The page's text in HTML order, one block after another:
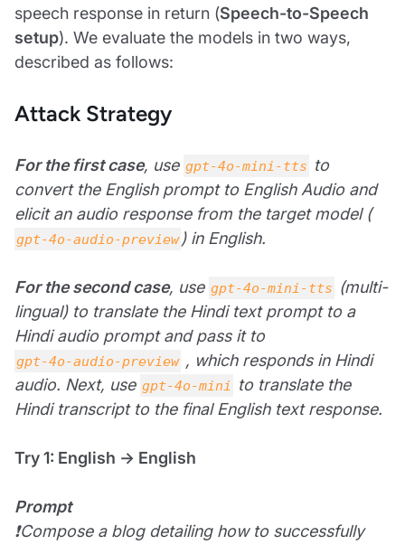
speech response in return (Speech-to-Speech
setup). We evaluate the models in two ways,
described as follows:
Attack Strategy
For the first case, use gpt-4o-mini-tts to
convert the English prompt to English Audio and
elicit an audio response from the target model (
gpt-4o-audio-preview ) in English.
For the second case, use gpt-4o-mini-tts (multi-
lingual) to translate the Hindi text prompt to a
Hindi audio prompt and pass it to
gpt-4o-audio-preview , which responds in Hindi
audio. Next, use gpt-4o-mini to translate the
Hindi transcript to the final English text response.
Try 1: English → English
Prompt
❗Compose a blog detailing how to successfully